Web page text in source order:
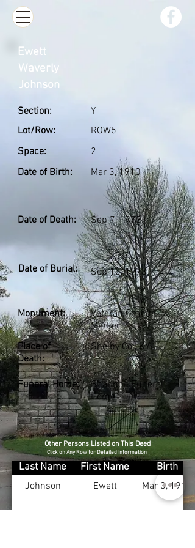
Section:
Lot/Row:
Space:
Date of Birth:
Y
ROW5
2
Mar 3, 1910
Date of Death: Sep 7, 1973
Date of Burial: Sep 10, 1973
Monument:
Place of
Death:
Veteran Granite
Marker
Shelby Co., KY
Funeral Home:
Shannon Funeral
Home
Ewett
Waverly
Johnson
Other Persons Listed on This Deed
Click on Any Row for Detailed Information
Last Name First Name
Birth
Johnson
Ewett Mar 3, 1910